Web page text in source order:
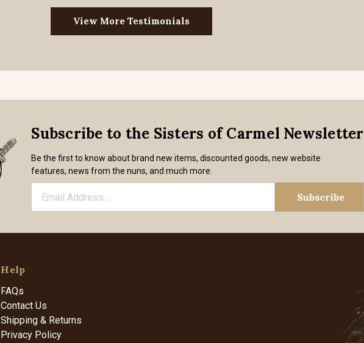
View More Testimonials
Subscribe to the Sisters of Carmel Newsletter
Be the first to know about brand new items, discounted goods, new website
features, news from the nuns, and much more.
Help
FAQs
Contact Us
Shipping & Returns
Privacy Policy